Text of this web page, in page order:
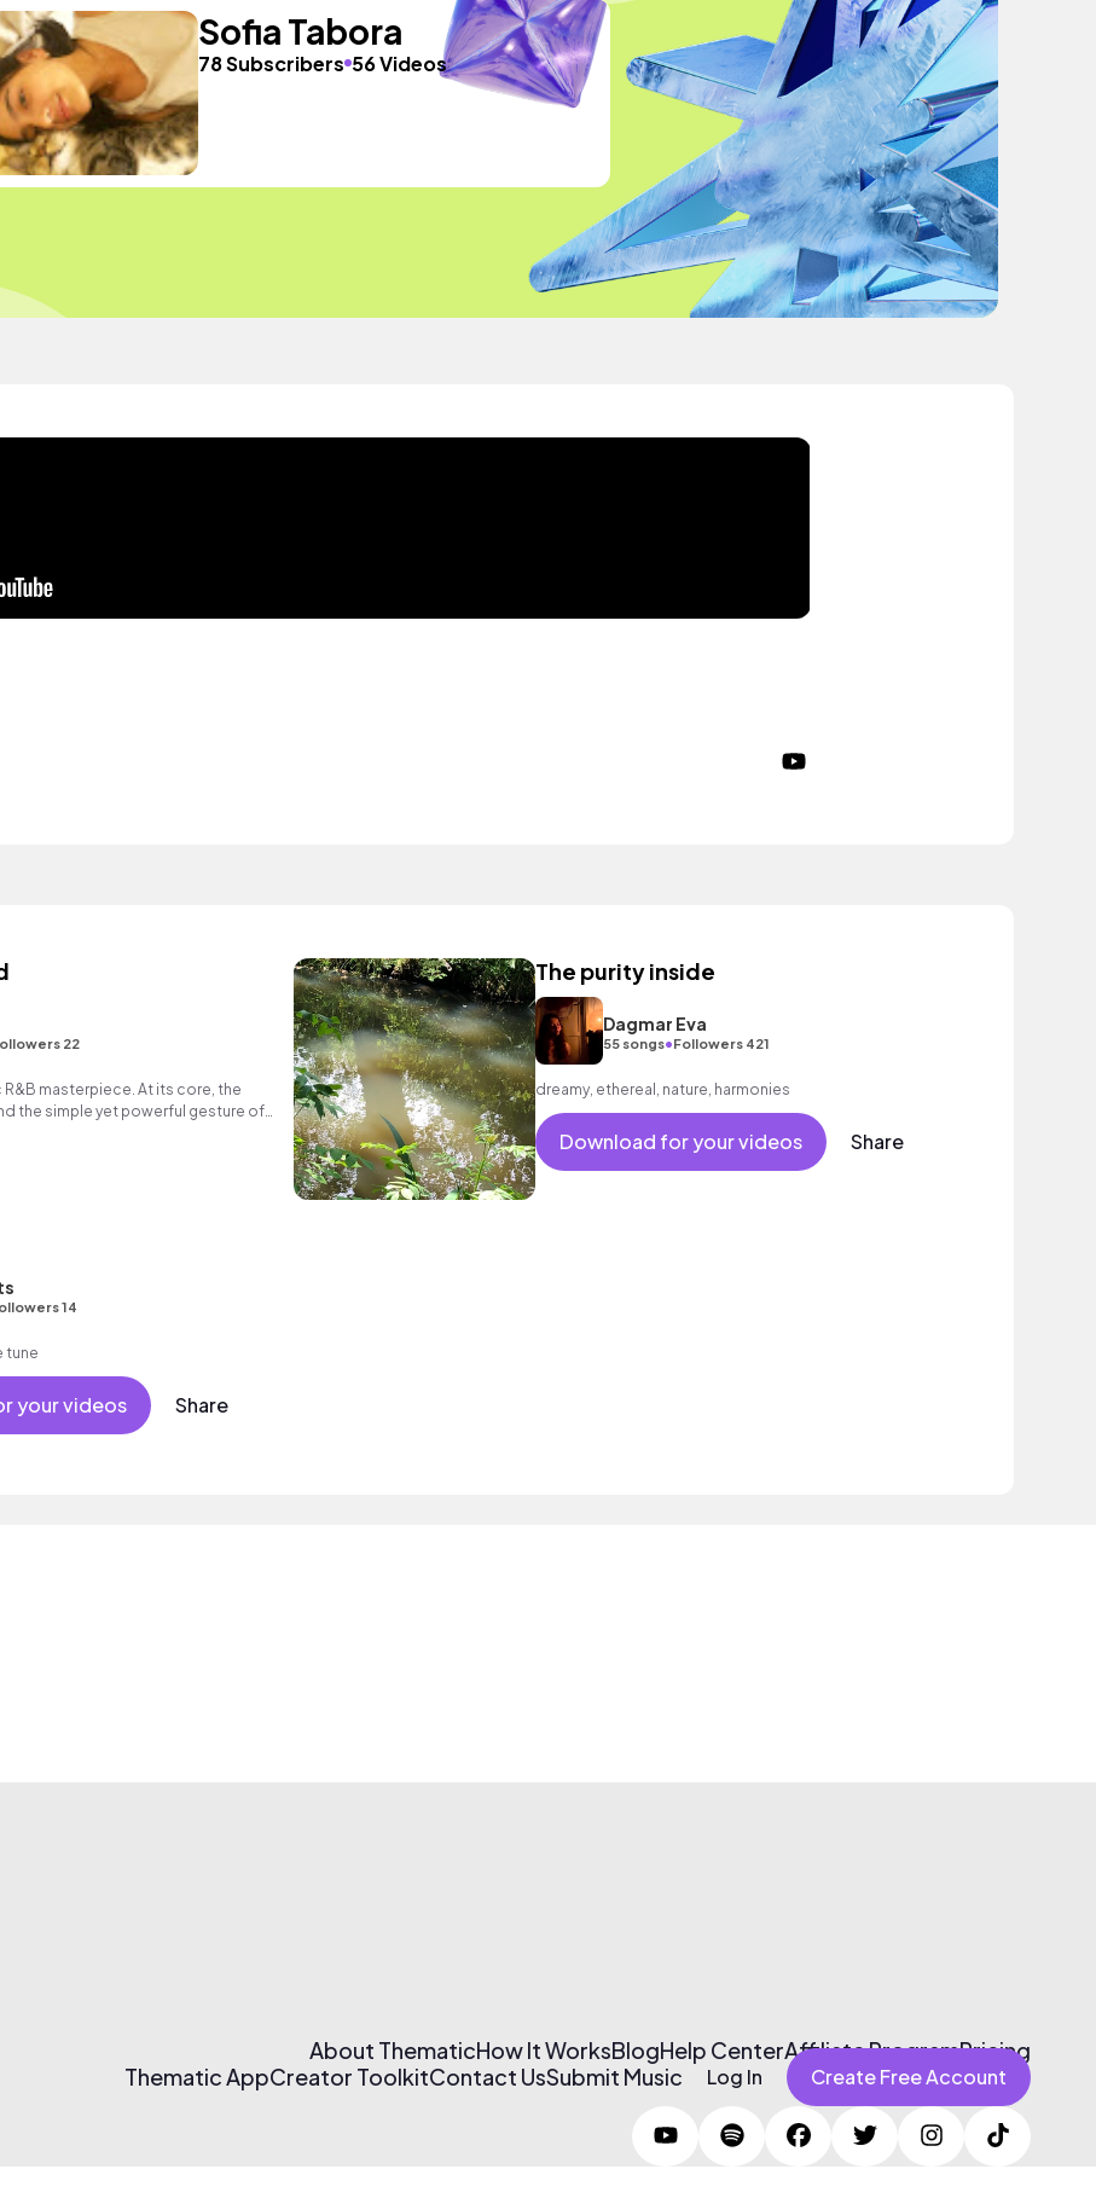
Sofia Tabora
78 Subscribers 56 Videos
22
R&B masterpiece. At its core, the
the simple yet powerful gesture of
The purity inside
Dagmar Eva
55 songs•Followers 421
dreamy, ethereal, nature, harmonies
Download for your videos Share
14
tune
your videos Share
About ThematicHow It WorksBlogHelp CenterAffiliate ProgramPricing
Thematic AppCreator ToolkitContact UsSubmit Music Log In Create Free Account